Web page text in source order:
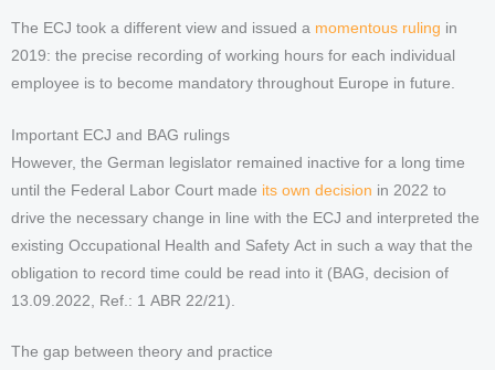
The ECJ took a different view and issued a momentous ruling in
2019: the precise recording of working hours for each individual
employee is to become mandatory throughout Europe in future.
Important ECJ and BAG rulings
However, the German legislator remained inactive for a long time
until the Federal Labor Court made its own decision in 2022 to
drive the necessary change in line with the ECJ and interpreted the
existing Occupational Health and Safety Act in such a way that the
obligation to record time could be read into it (BAG, decision of
13.09.2022, Ref.: 1 ABR 22/21).
The gap between theory and practice